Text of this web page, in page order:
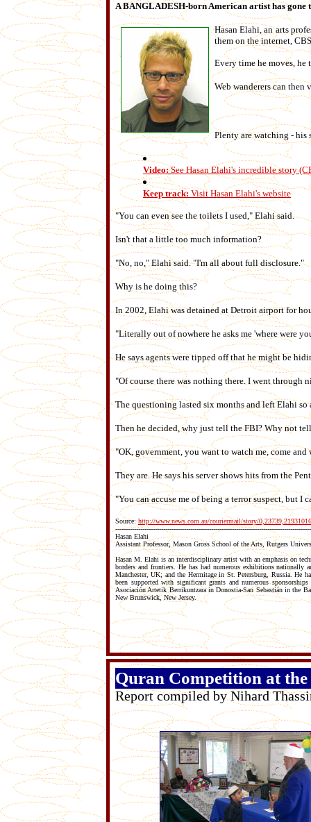
A BANGLADESH-born American artist has gone
Hasan Elahi, an arts
them on the internet,
Every time he moves,
Web wanderers can then
Plenty are watching - his
Video:See Hasan Elahi's incredible story
Keep track: Visit Hasan Elahi's website
"You can even see the toilets I used," Elahi said.
Isn't that a little too much information?
"No, no," Elahi said. "I'm all about full disclosure."
Why is he doing this?
In 2002, Elahi was detained at Detroit airport for
"Literally out of nowhere he asks me 'where were
He says agents were tipped off that he might be
"Of course there was nothing there. I went through
The questioning lasted six months and left Elahi
Then he decided, why just tell the FBI? Why not
"OK, government, you want to watch me, come and
They are. He says his server shows hits from the
"You can accuse me of being a terror suspect, but I
Source:http://www.news.com.au/couriermail/story/
Hasan Elahi
Assistant Professor, Mason Gross School of the Arts, Rutgers
Hasan M. Elahi is an interdisciplinary artist with an emphasis on
borders and frontiers. He has had numerous exhibitions
Manchester, UK; and the Hermitage in St. Petersburg, Russia. He
been supported with significant grants and numerous
Asociación Artetik Berrikuntzara in Donostia-San Sebastián in the
New Brunswick, New Jersey.
Quran Competition at
Report compiled by Nihard